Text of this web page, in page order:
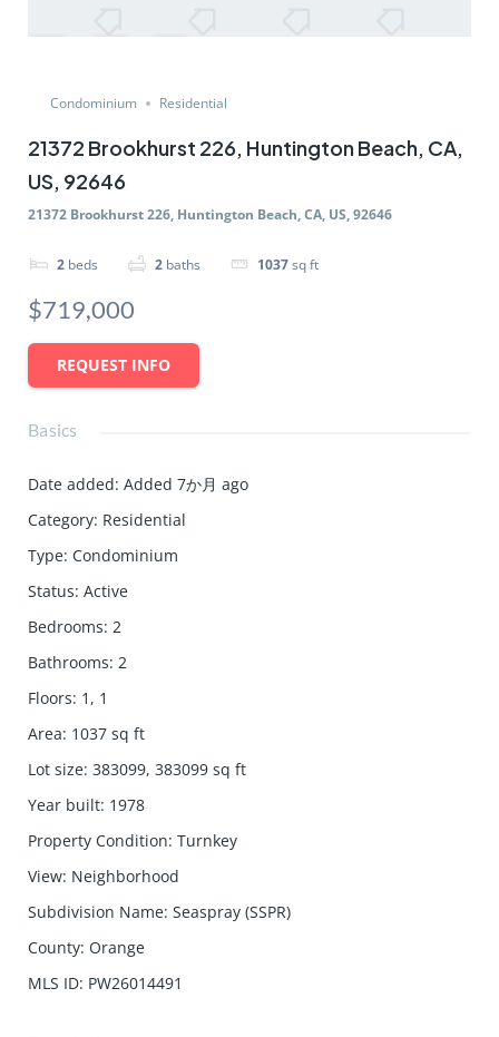
Condominium Residential
21372 Brookhurst 226, Huntington Beach, CA,
US, 92646
21372 Brookhurst 226, Huntington Beach, CA, US, 92646
2 beds 2 baths 1037sq ft
$719,000
REQUEST INFO
Basics
Date added: Added 7か月 ago
Category: Residential
Type: Condominium
Status: Active
Bedrooms: 2
Bathrooms: 2
Floors: 1, 1
Area: 1037 sq ft
Lot size: 383099, 383099 sq ft
Year built: 1978
Property Condition: Turnkey
View: Neighborhood
Subdivision Name: Seaspray (SSPR)
County: Orange
MLS ID: PW26014491